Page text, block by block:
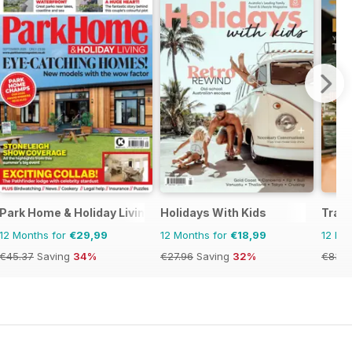
Park Home & Holiday Living
12 Months for €29,99
€45.37 Saving 34%
Holidays With Kids
12 Months for €18,99
€27.96 Saving 32%
12